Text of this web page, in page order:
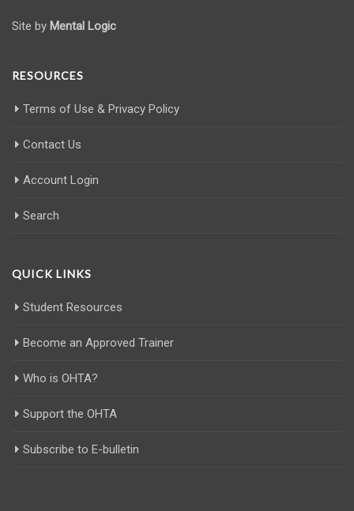
Site by Mental Logic
RESOURCES
Terms of Use & Privacy Policy
Contact Us
Account Login
Search
QUICK LINKS
Student Resources
Become an Approved Trainer
Who is OHTA?
Support the OHTA
Subscribe to E-bulletin